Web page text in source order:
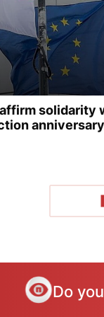
solidarity
anniversary
Do